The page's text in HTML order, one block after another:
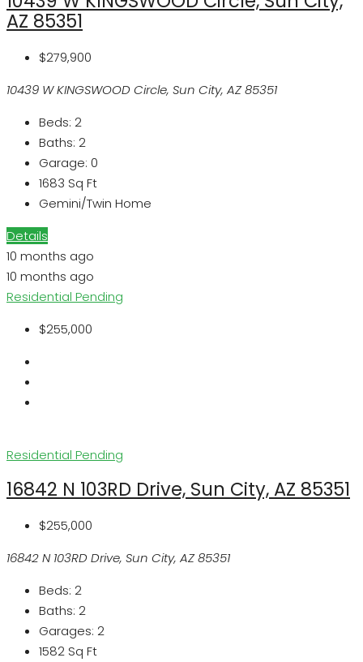
AZ 85351
$279,900
10439 W KINGSWOOD Circle, Sun City, AZ 85351
Beds: 2
Baths: 2
Garage: 0
1683 Sq Ft
Gemini/Twin Home
Details
10 months ago
10 months ago
Residential Pending
$255,000
Residential Pending
16842 N 103RD Drive, Sun City, AZ 85351
$255,000
16842 N 103RD Drive, Sun City, AZ 85351
Beds: 2
Baths: 2
Garages: 2
1582 Sq Ft